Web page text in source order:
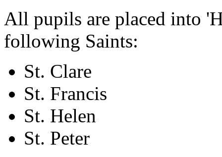
All pupils are placed into
following Saints:
St. Clare
St. Francis
St. Helen
St. Peter